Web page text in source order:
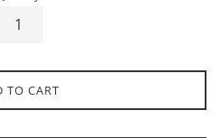
TO CART